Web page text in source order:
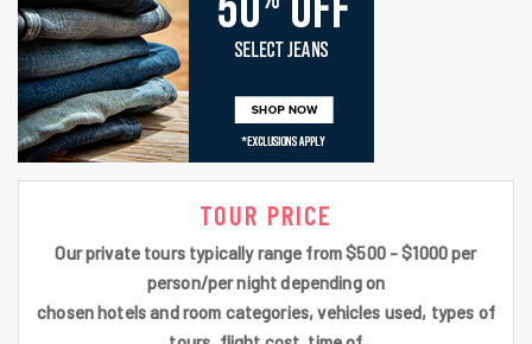
TOUR PRICE
Our private tours typically range from $500 - $1000 per
person/per night depending on
chosen hotels and room categories, vehicles used, types of